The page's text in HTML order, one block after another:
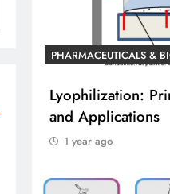
PHARMACEUTICALS &
Lyophilization:
and Applications
1 year ago